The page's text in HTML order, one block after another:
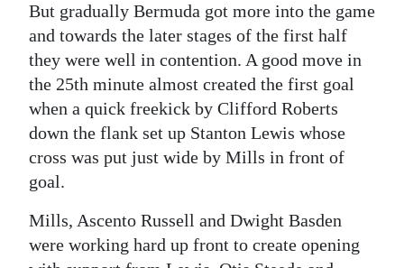
But gradually Bermuda got more into the game
and towards the later stages of the first half
they were well in contention. A good move in
the 25th minute almost created the first goal
when a quick freekick by Clifford Roberts
down the flank set up Stanton Lewis whose
cross was put just wide by Mills in front of
goal.
Mills, Ascento Russell and Dwight Basden
were working hard up front to create opening